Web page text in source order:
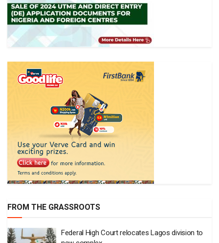
FROM THE GRASSROOTS
Federal High Court relocates Lagos division to